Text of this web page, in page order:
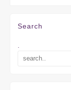
Search
.